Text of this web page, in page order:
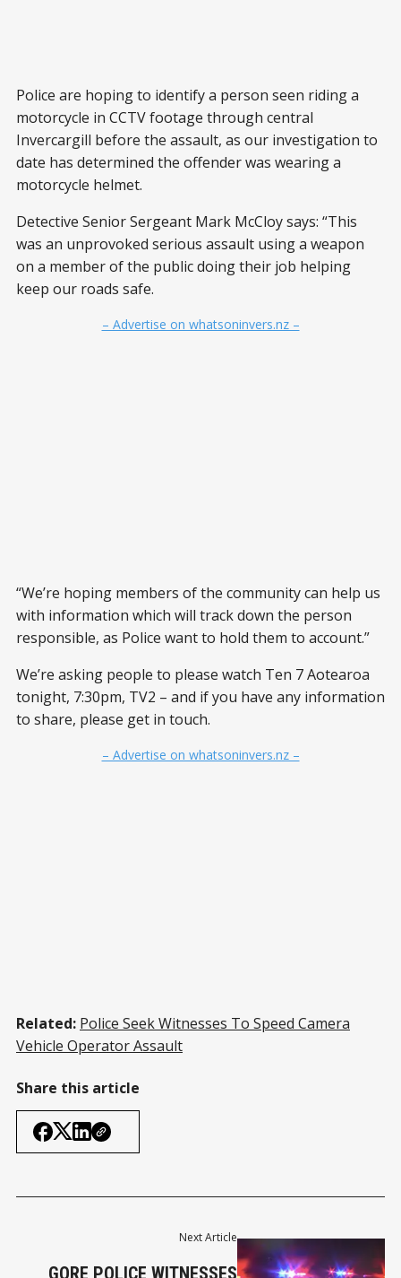
Police are hoping to identify a person seen riding a
motorcycle in CCTV footage through central
Invercargill before the assault, as our investigation to
date has determined the offender was wearing a
motorcycle helmet.
Detective Senior Sergeant Mark McCloy says: “This
was an unprovoked serious assault using a weapon
on a member of the public doing their job helping
keep our roads safe.
– Advertise on whatsoninvers.nz –
“We’re hoping members of the community can help us
with information which will track down the person
responsible, as Police want to hold them to account.”
We’re asking people to please watch Ten 7 Aotearoa
tonight, 7:30pm, TV2 – and if you have any information
to share, please get in touch.
– Advertise on whatsoninvers.nz –
Related: Police Seek Witnesses To Speed Camera
Vehicle Operator Assault
Share this article
Next Article
GORE POLICE WITNESSES